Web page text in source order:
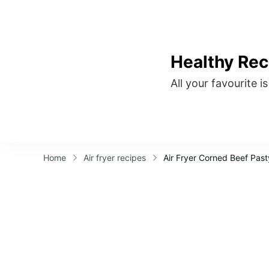
Healthy
All your favourite
Home Air fryer recipes Air Fryer Corned Beef